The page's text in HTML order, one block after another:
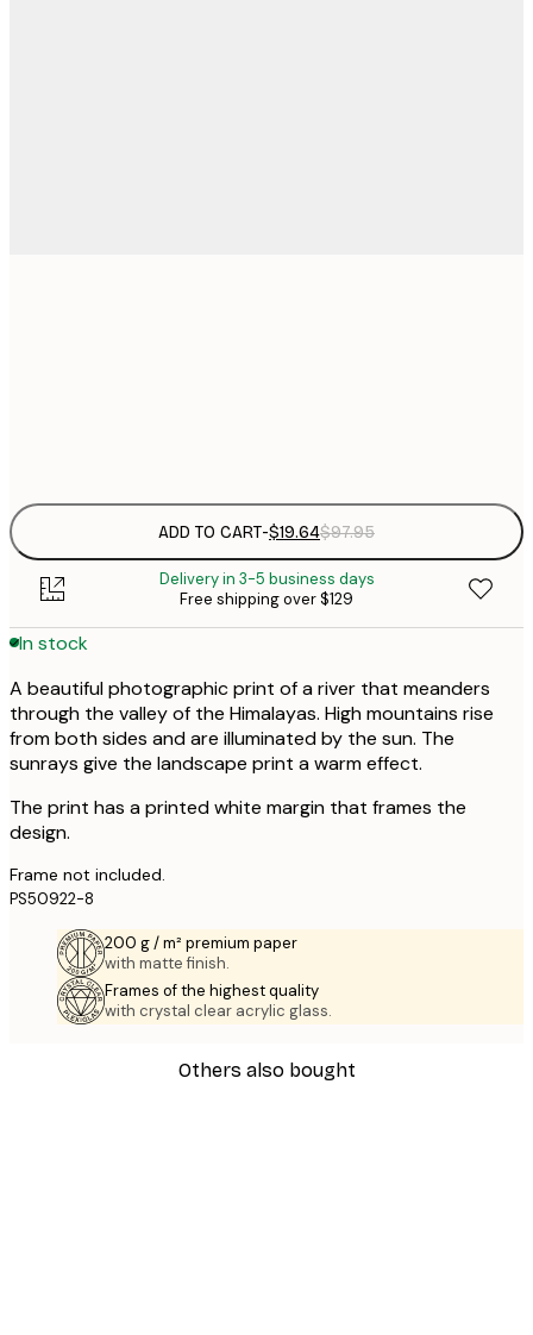
ADD TO CART-$19.64$97.95
Delivery in 3-5 business days
Free shipping over $129
In stock
A beautiful photographic print of a river that meanders
through the valley of the Himalayas. High mountains rise
from both sides and are illuminated by the sun. The
sunrays give the landscape print a warm effect.
The print has a printed white margin that frames the
design.
Frame not included.
PS50922-8
200 g / m² premium paper
with matte finish.
Frames of the highest quality
with crystal clear acrylic glass.
Others also bought